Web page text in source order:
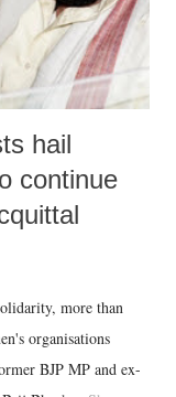
hail
continue
more than
organisations
BJP MP and ex-